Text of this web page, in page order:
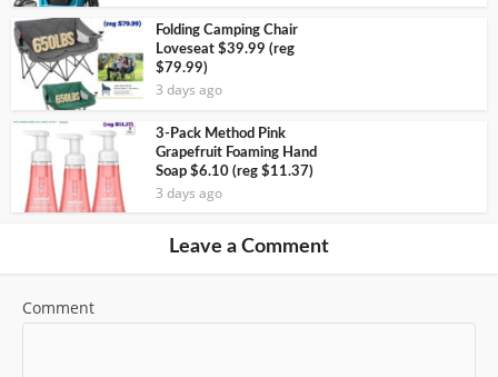
Folding Camping Chair
Loveseat $39.99 (reg
$79.99)
3 days ago
3-Pack Method Pink
Grapefruit Foaming Hand
Soap $6.10 (reg $11.37)
3 days ago
Leave a Comment
Comment